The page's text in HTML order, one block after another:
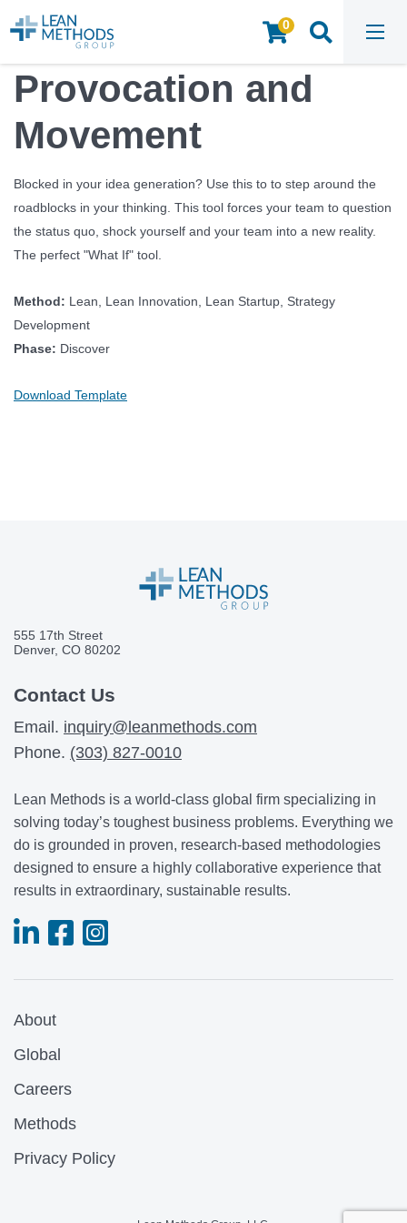
0
HOME / INSIGHTS & RESOURCES
Provocation and
Movement
Blocked in your idea generation? Use this to to step around the
roadblocks in your thinking. This tool forces your team to question
the status quo, shock yourself and your team into a new reality.
The perfect "What If" tool.
Method: Lean, Lean Innovation, Lean Startup, Strategy
Development
Phase: Discover
Download Template
555 17th Street
Denver, CO 80202
Contact Us
Email. inquiry@leanmethods.com
Phone. (303) 827-0010
Lean Methods is a world-class global firm specializing in
solving today’s toughest business problems. Everything we
do is grounded in proven, research-based methodologies
designed to ensure a highly collaborative experience that
results in extraordinary, sustainable results.
About
Global
Careers
Methods
Privacy Policy